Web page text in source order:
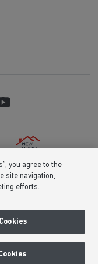
LIMITED (Company
whose registered
Business Park, Bardon
GB633481836. Prices
optional upgrades at
service has inclusive
you agree to the
site navigation,
efforts.